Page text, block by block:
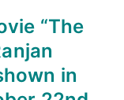
“The
in